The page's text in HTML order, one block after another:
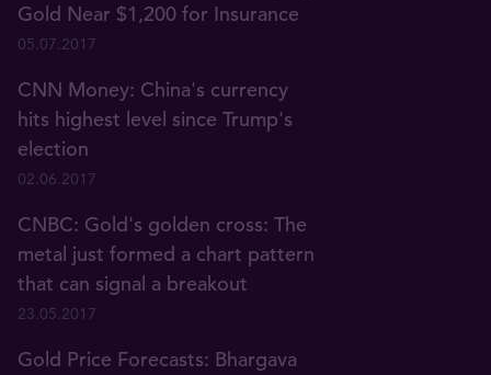
Gold Near $1,200 for Insurance
05.07.2017
CNN Money: China's currency
hits highest level since Trump's
election
02.06.2017
CNBC: Gold's golden cross: The
metal just formed a chart pattern
that can signal a breakout
23.05.2017
Gold Price Forecasts: Bhargava